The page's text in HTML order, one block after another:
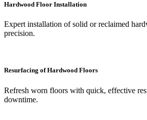
Hardwood Floor Installation
Expert installation of solid or reclaimed
precision.
Resurfacing of Hardwood Floors
Refresh worn floors with quick, effective
downtime.